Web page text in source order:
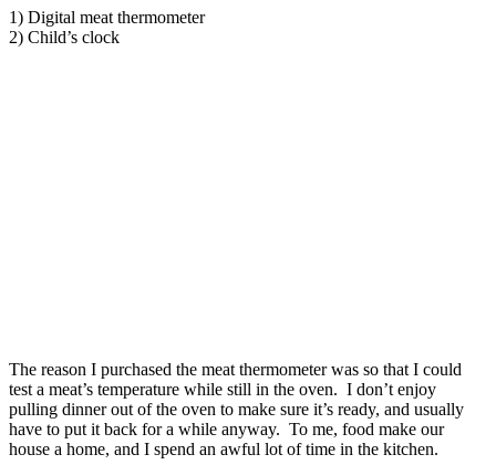
1) Digital meat thermometer
2) Child’s clock
The reason I purchased the meat thermometer was so that I could
test a meat’s temperature while still in the oven. I don’t enjoy
pulling dinner out of the oven to make sure it’s ready, and usually
have to put it back for a while anyway. To me, food make our
house a home, and I spend an awful lot of time in the kitchen.